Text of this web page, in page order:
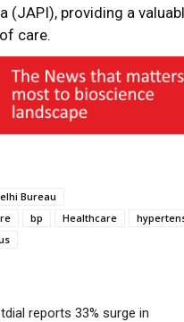
(JAPI), providing a
care.
Bureau
bp Healthcare
reports 33% surge in